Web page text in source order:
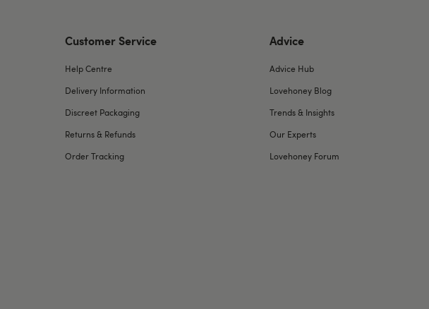
Customer Service
Help Centre
Delivery Information
Discreet Packaging
Returns & Refunds
Order Tracking
Advice
Advice Hub
Lovehoney Blog
Trends & Insights
Our Experts
Lovehoney Forum